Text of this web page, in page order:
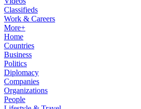
Classifieds
Work & Careers
More+
Home
Countries
Business
Politics
Diplomacy
Companies
Organizations
People